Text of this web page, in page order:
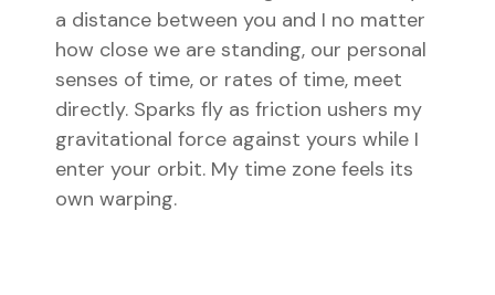
a distance between you and I no matter
how close we are standing, our personal
senses of time, or rates of time, meet
directly. Sparks fly as friction ushers my
gravitational force against yours while I
enter your orbit. My time zone feels its
own warping.